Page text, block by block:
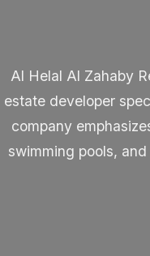
Al Helal Al Zahaby
estate developer
company
swimming pools,